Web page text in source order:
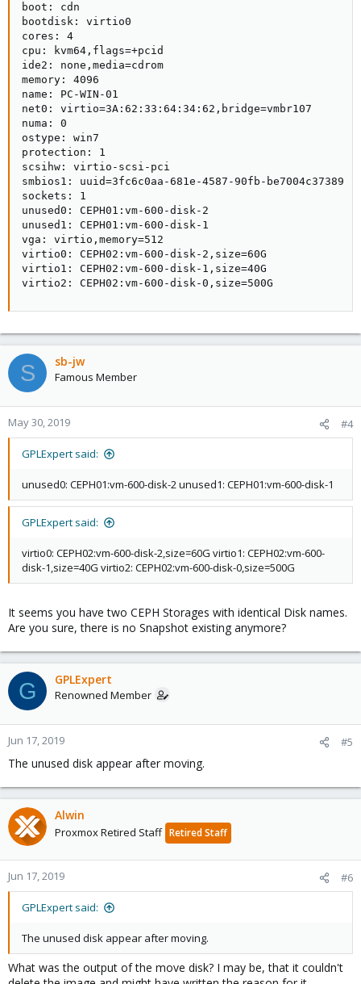
boot: cdn
bootdisk: virtio0
cores: 4
cpu: kvm64,flags=+pcid
ide2: none,media=cdrom
memory: 4096
name: PC-WIN-01
net0: virtio=3A:62:33:64:34:62,bridge=vmbr107
numa: 0
ostype: win7
protection: 1
scsihw: virtio-scsi-pci
smbios1: uuid=3fc6c0aa-681e-4587-90fb-be7004c37389
sockets: 1
unused0: CEPH01:vm-600-disk-2
unused1: CEPH01:vm-600-disk-1
vga: virtio,memory=512
virtio0: CEPH02:vm-600-disk-2,size=60G
virtio1: CEPH02:vm-600-disk-1,size=40G
virtio2: CEPH02:vm-600-disk-0,size=500G
S sb-jw
Famous Member
May 30, 2019 #4
GPLExpert said:
unused0: CEPH01:vm-600-disk-2 unused1: CEPH01:vm-600-disk-1
GPLExpert said:
virtio0: CEPH02:vm-600-disk-2,size=60G virtio1: CEPH02:vm-600-
disk-1,size=40G virtio2: CEPH02:vm-600-disk-0,size=500G
It seems you have two CEPH Storages with identical Disk names.
Are you sure, there is no Snapshot existing anymore?
G GPLExpert
Renowned Member
Jun 17, 2019 #5
The unused disk appear after moving.
Alwin
Proxmox Retired Staff Retired Staff
Jun 17, 2019 #6
GPLExpert said:
The unused disk appear after moving.
What was the output of the move disk? I may be, that it couldn't